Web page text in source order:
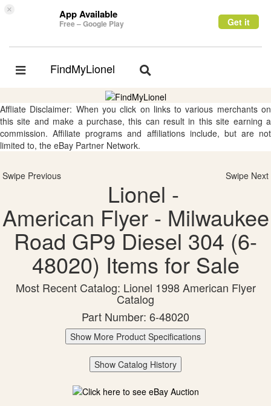
× App Available
Free – Google Play Get it
Toggle
FindMyLionel
Toggle
Affliate Disclaimer: When you click on links to various merchants on
this site and make a purchase, this can result in this site earning a
commission. Affiliate programs and affiliations include, but are not
limited to, the eBay Partner Network.
Swipe Previous Swipe Next
Lionel -
American Flyer - Milwaukee
Road GP9 Diesel 304 (6-
48020) Items for Sale
Most Recent Catalog: Lionel 1998 American Flyer
Catalog
Part Number: 6-48020
Show More Product Specifications
Show Catalog History